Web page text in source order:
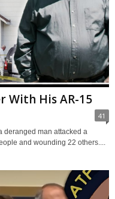
With His AR-15
41
deranged man attacked a
and wounding 22 others....